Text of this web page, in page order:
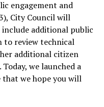
engagement and
City Council will
include additional public
to review technical
additional citizen
we launched a
we hope you will